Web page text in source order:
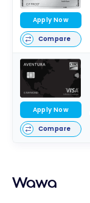
Apply Now
Compare
Apply Now
Compare
Wawa